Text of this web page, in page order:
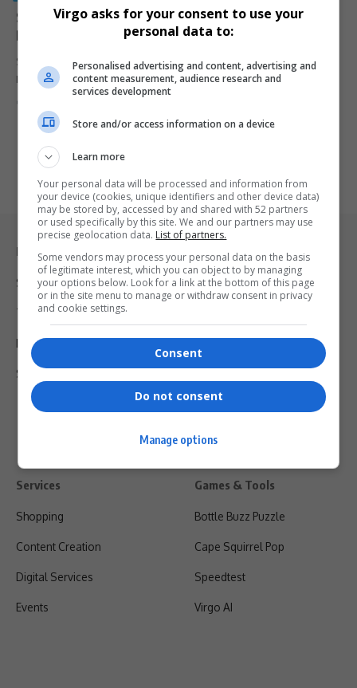
Stellenbosch University Mourns Death of Botanist Dr
Donovan Kirkwood After Field Trip Fall
Stellenbosch University is mourning the loss of Dr Donovan “Don”
Kirkwood, curator…
Legal & Support
Support
Terms Of Use
Privacy Policy
Shipping & Refunds
Services
Shopping
Content Creation
Digital Services
Events
Games & Tools
Bottle Buzz Puzzle
Cape Squirrel Pop
Speedtest
Virgo AI
Virgo asks for your consent to use your
personal data to:
Personalised advertising and content, advertising and
content measurement, audience research and
services development
Store and/or access information on a device
Learn more
Your personal data will be processed and information from
your device (cookies, unique identifiers and other device data)
may be stored by, accessed by and shared with 52 partners
or used specifically by this site. We and our partners may use
precise geolocation data. List of partners.
Some vendors may process your personal data on the basis
of legitimate interest, which you can object to by managing
your options below. Look for a link at the bottom of this page
or in the site menu to manage or withdraw consent in privacy
and cookie settings.
Consent
Do not consent
Manage options